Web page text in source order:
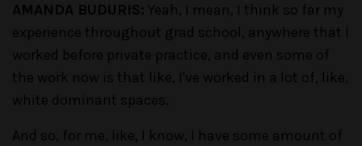
AMANDA BUDURIS: Yeah, I mean, I think so far my
experience throughout grad school, anywhere that I
worked before private practice, and even some of
the work now is that like, I've worked in a lot of, like,
white dominant spaces.
And so, for me, like, I know, I have some amount of